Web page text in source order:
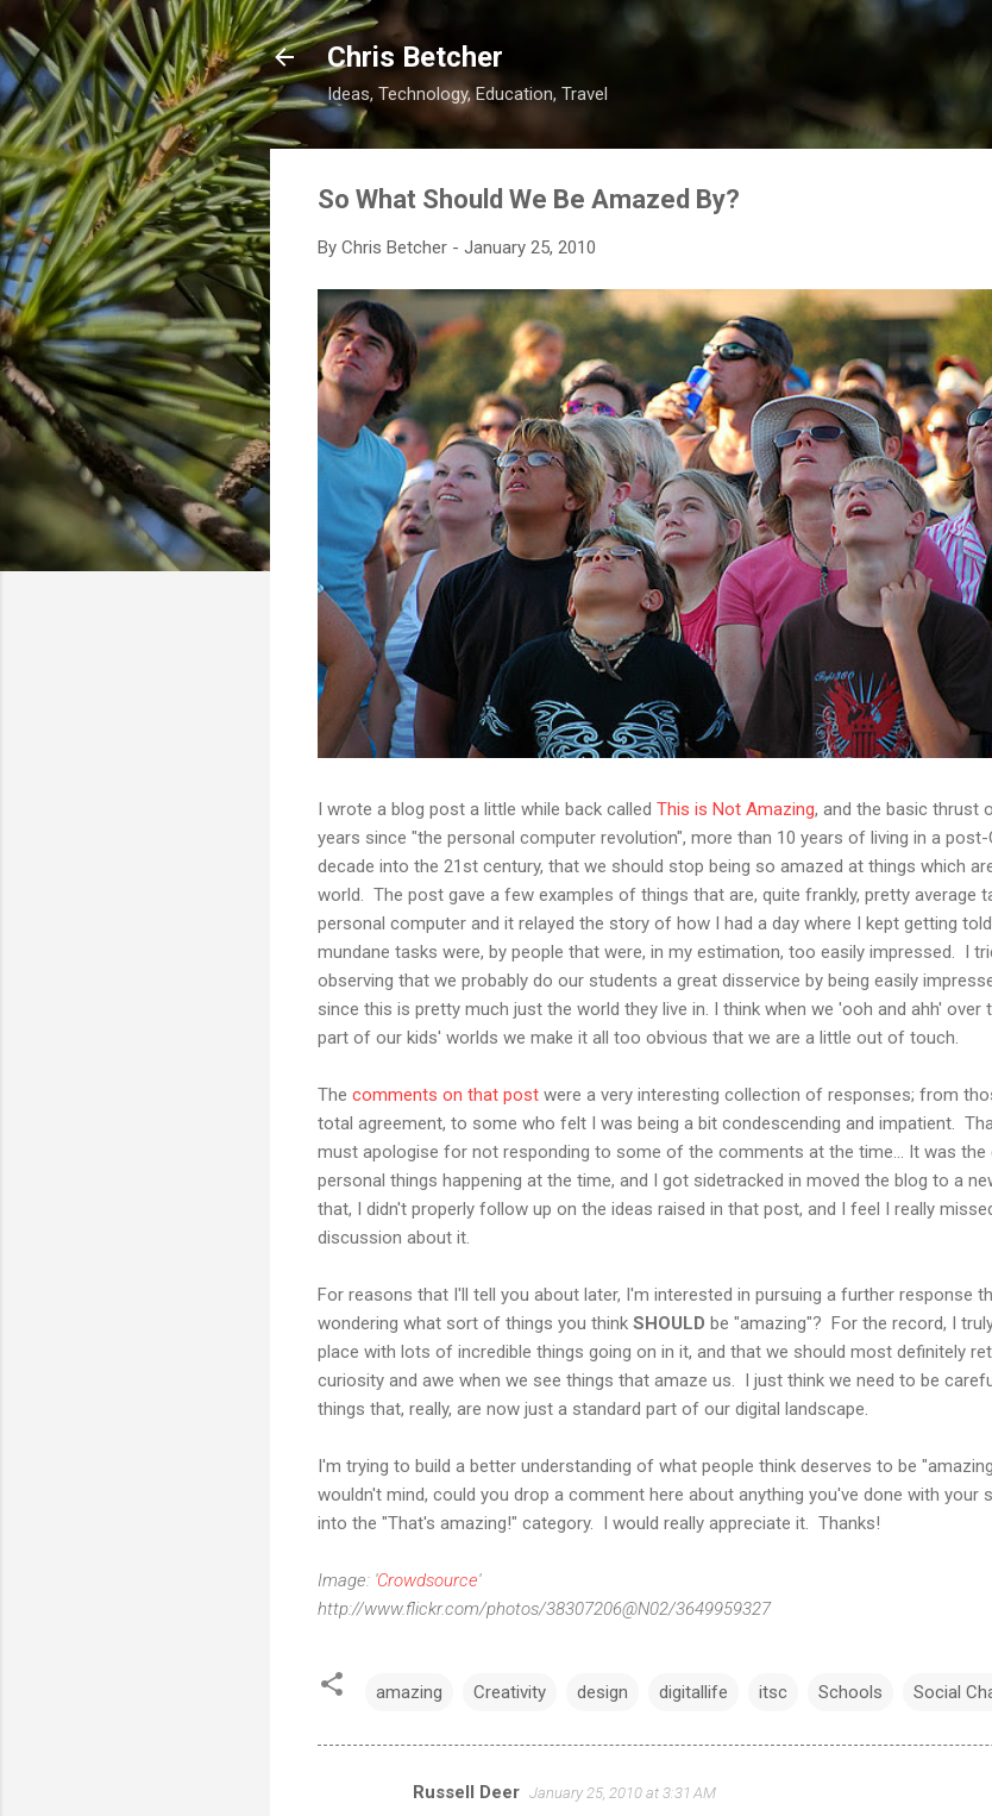
Skip to main content
Chris Betcher
Ideas, Technology, Education, Travel
So What Should We Be Amazed By?
By Chris Betcher - January 25, 2010
I wrote a blog post a little while back called This is Not Amazing, and the basic thrust
years since "the personal computer revolution", more than 10 years of living in a post-
decade into the 21st century, that we should stop being so amazed at things which
world. The post gave a few examples of things that are, quite frankly, pretty average
personal computer and it relayed the story of how I had a day where I kept getting
mundane tasks were, by people that were, in my estimation, too easily impressed. I
observing that we probably do our students a great disservice by being easily
since this is pretty much just the world they live in. I think when we 'ooh and ahh'
part of our kids' worlds we make it all too obvious that we are a little out of touch.
The comments on that post were a very interesting collection of responses; from
total agreement, to some who felt I was being a bit condescending and impatient.
must apologise for not responding to some of the comments at the time... It was the
personal things happening at the time, and I got sidetracked in moved the blog to a
that, I didn't properly follow up on the ideas raised in that post, and I feel I really
discussion about it.
For reasons that I'll tell you about later, I'm interested in pursuing a further response
wondering what sort of things you think SHOULD be "amazing"? For the record, I
place with lots of incredible things going on in it, and that we should most definitely
curiosity and awe when we see things that amaze us. I just think we need to be
things that, really, are now just a standard part of our digital landscape.
I'm trying to build a better understanding of what people think deserves to be
wouldn't mind, could you drop a comment here about anything you've done with your
into the "That's amazing!" category. I would really appreciate it. Thanks!
Image: 'Crowdsource'
http://www.flickr.com/photos/38307206@N02/3649959327
amazing Creativity design digitallife itsc Schools Social
Russell Deer January 25, 2010 at 3:31 AM